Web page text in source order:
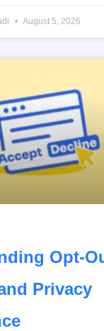
August 5, 2026
Opt-
Privacy